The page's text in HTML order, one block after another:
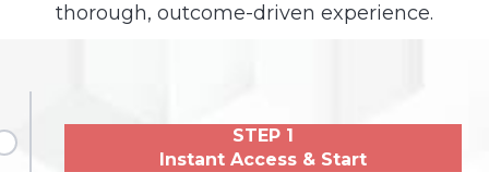
thorough, outcome-driven experience.
STEP 1
Instant Access & Start